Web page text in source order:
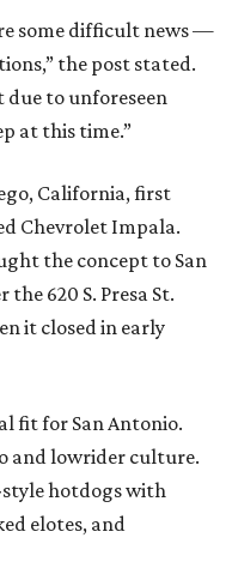
some difficult news —
the post stated.
due to unforeseen
at this time.”
California, first
Chevrolet Impala.
the concept to San
620 S. Presa St.
it closed in early
fit for San Antonio.
and lowrider culture.
hotdogs with
elotes, and